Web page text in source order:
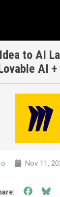
to AI
AI
Nov 11,